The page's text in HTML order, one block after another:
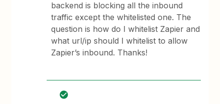
backend is blocking all the inbound
traffic except the whitelisted one. The
question is how do I whitelist Zapier and
what url/ip should I whitelist to allow
Zapier’s inbound. Thanks!